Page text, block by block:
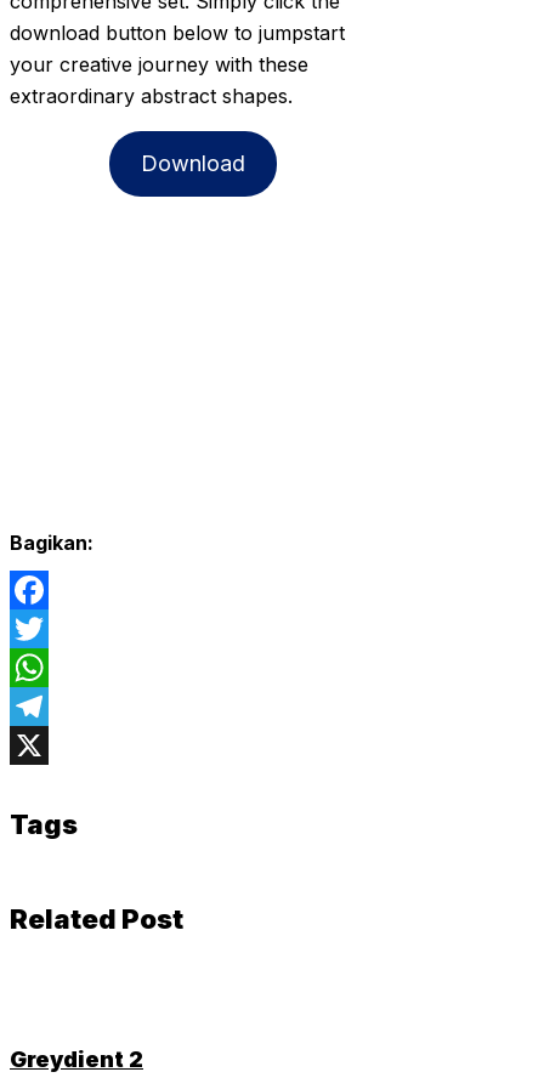
download button below to jumpstart
your creative journey with these
extraordinary abstract shapes.
Download
Bagikan:
Facebook
Twitter
WhatsApp
Telegram
Tags
Related Post
Greydient 2